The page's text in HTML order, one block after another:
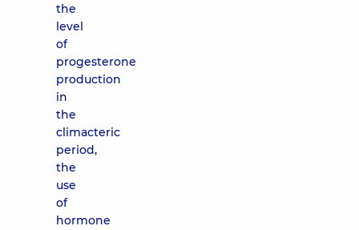
the
level
of
progesterone
production
in
the
climacteric
period,
the
use
of
hormone